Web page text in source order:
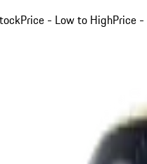
Price - Low to HighPrice -